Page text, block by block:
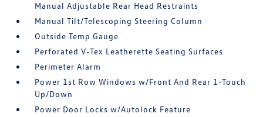
Manual Adjustable Rear Head Restraints
Manual Tilt/Telescoping Steering Column
Outside Temp Gauge
Perforated V-Tex Leatherette Seating Surfaces
Perimeter Alarm
Power 1st Row Windows w/Front And Rear 1-Touch
Up/Down
Power Door Locks w/Autolock Feature